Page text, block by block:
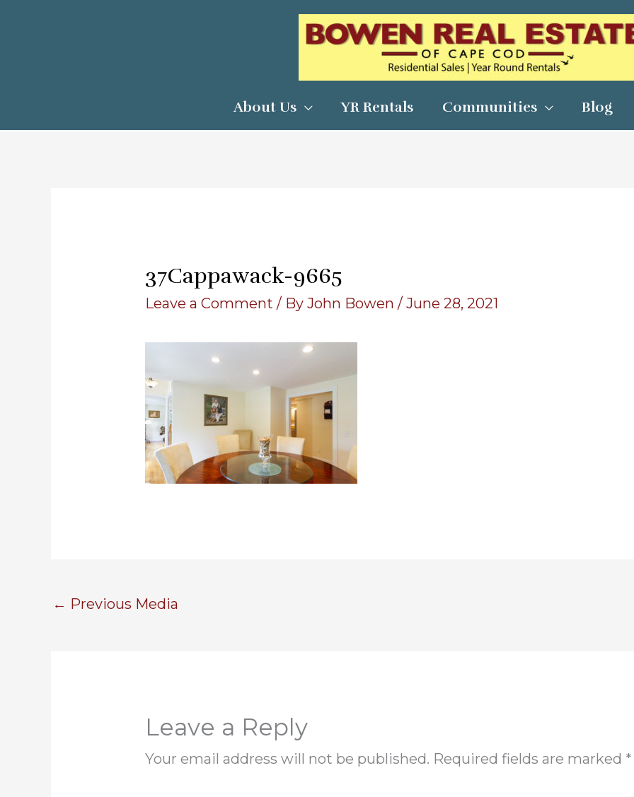
About Us YR Rentals Communities Blog
37Cappawack-9665
Leave a Comment / ByJohn Bowen/June 28, 2021
← Previous Media
Leave a Reply
Your email address will not be published. Required fields are marked *